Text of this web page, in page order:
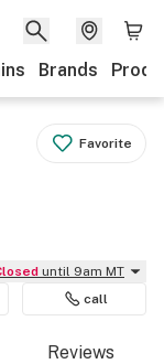
Brands
Favorite
Closed until 9am MT
call
Reviews